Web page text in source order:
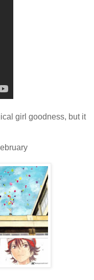
girl goodness, but it